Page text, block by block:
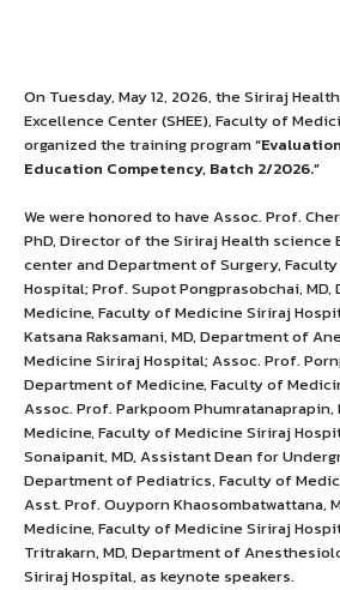
On Tuesday, May 12, 2026, the Siriraj
Excellence Center (SHEE), Faculty of
organized the training program
Education Competency, Batch 2/2026.”
We were honored to have Assoc. Prof.
PhD, Director of the Siriraj Health science
center and Department of Surgery,
Hospital; Prof. Supot Pongprasobchai,
Medicine, Faculty of Medicine Siriraj
Katsana Raksamani, MD, Department of
Medicine Siriraj Hospital; Assoc. Prof.
Department of Medicine, Faculty of
Assoc. Prof. Parkpoom
Medicine, Faculty of Medicine Siriraj
Sonaipanit, MD, Assistant Dean for
Department of Pediatrics, Faculty of
Asst. Prof. Ouyporn Khaosombatwattana,
Medicine, Faculty of Medicine Siriraj
Tritrakarn, MD, Department of
Siriraj Hospital, as keynote speakers.